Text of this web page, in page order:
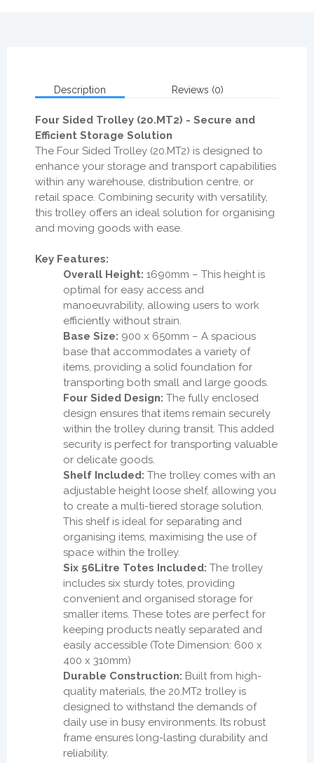
Description Reviews (0)
Four Sided Trolley (20.MT2) - Secure and
Efficient Storage Solution
The Four Sided Trolley (20.MT2) is designed to
enhance your storage and transport capabilities
within any warehouse, distribution centre, or
retail space. Combining security with versatility,
this trolley offers an ideal solution for organising
and moving goods with ease.
Key Features:
Overall Height: 1690mm – This height is
optimal for easy access and
manoeuvrability, allowing users to work
efficiently without strain.
Base Size: 900 x 650mm – A spacious
base that accommodates a variety of
items, providing a solid foundation for
transporting both small and large goods.
Four Sided Design: The fully enclosed
design ensures that items remain securely
within the trolley during transit. This added
security is perfect for transporting valuable
or delicate goods.
Shelf Included: The trolley comes with an
adjustable height loose shelf, allowing you
to create a multi-tiered storage solution.
This shelf is ideal for separating and
organising items, maximising the use of
space within the trolley.
Six 56Litre Totes Included: The trolley
includes six sturdy totes, providing
convenient and organised storage for
smaller items. These totes are perfect for
keeping products neatly separated and
easily accessible (Tote Dimension: 600 x
400 x 310mm)
Durable Construction: Built from high-
quality materials, the 20.MT2 trolley is
designed to withstand the demands of
daily use in busy environments. Its robust
frame ensures long-lasting durability and
reliability.